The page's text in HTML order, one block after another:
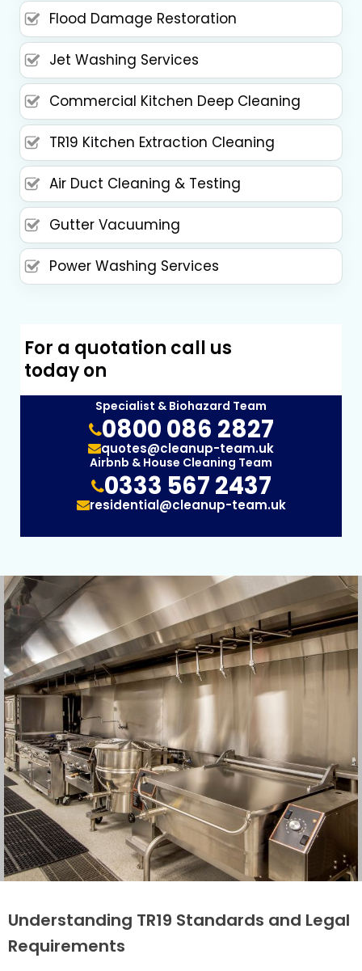
Flood Damage Restoration
Jet Washing Services
Commercial Kitchen Deep Cleaning
TR19 Kitchen Extraction Cleaning
Air Duct Cleaning & Testing
Gutter Vacuuming
Power Washing Services
For a quotation call us
today on
Specialist & Biohazard Team
0800 086 2827
quotes@cleanup-team.uk
Airbnb & House Cleaning Team
0333 567 2437
residential@cleanup-team.uk
Understanding TR19 Standards and Legal
Requirements